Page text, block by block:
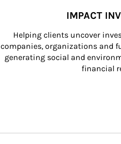
IMPACT
Helping clients uncover
companies, organizations and
generating social and
financial